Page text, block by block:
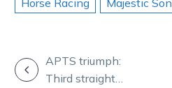
Horse Racing Majestic Son
POSTAPTS triumph:
Third straight